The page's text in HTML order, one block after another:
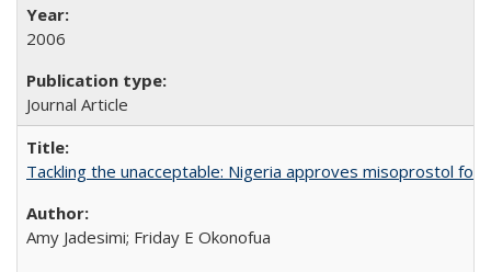
2006
Journal Article
Tackling the unacceptable: Nigeria approves misoprostol
Amy Jadesimi; Friday E Okonofua